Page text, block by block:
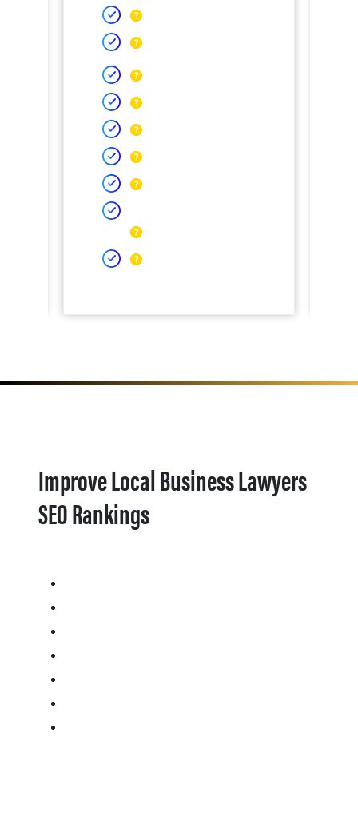
Improve Local Business Lawyers
SEO Rankings